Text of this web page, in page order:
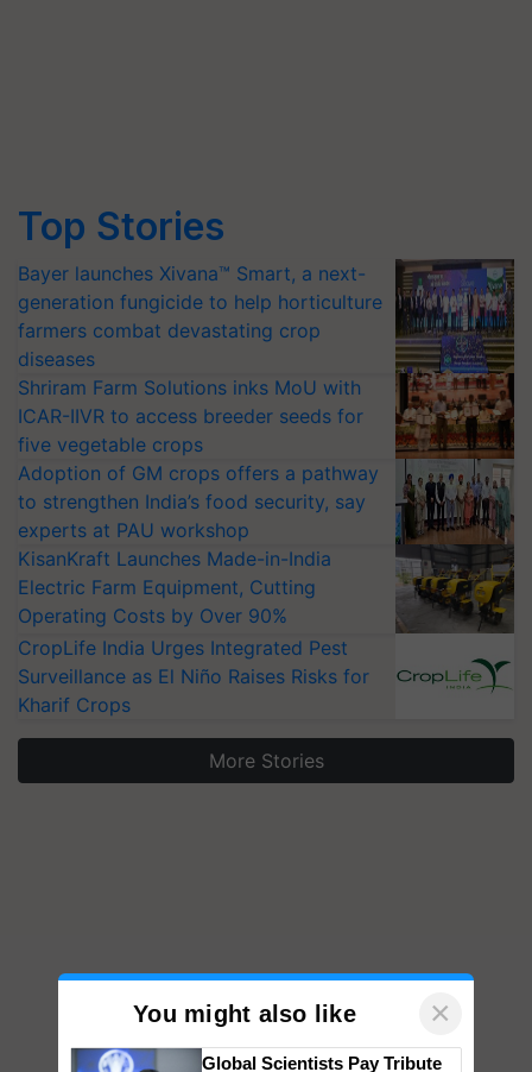
Top Stories
Bayer launches Xivana™ Smart, a next-
generation fungicide to help horticulture
farmers combat devastating crop
diseases
Shriram Farm Solutions inks MoU with
ICAR-IIVR to access breeder seeds for
five vegetable crops
Adoption of GM crops offers a pathway
to strengthen India’s food security, say
experts at PAU workshop
KisanKraft Launches Made-in-India
Electric Farm Equipment, Cutting
Operating Costs by Over 90%
CropLife India Urges Integrated Pest
Surveillance as El Niño Raises Risks for
Kharif Crops
More Stories
You might also like ×
Global Scientists Pay Tribute